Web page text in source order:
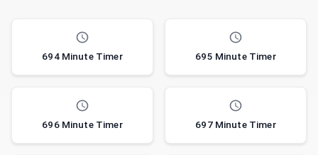
694 Minute Timer 695 Minute Timer
696 Minute Timer 697 Minute Timer